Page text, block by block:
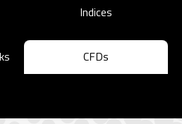
Indices
CFDs